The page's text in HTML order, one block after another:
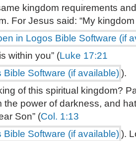
kingdom requirements
For Jesus said: “My
within you” (Luke 17:21
).
of this spiritual kingdom?
the power of darkness, and
Son” (Col. 1:13
).